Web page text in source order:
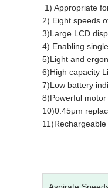
1) Appropriate
2) Eight speeds
3)Large LCD
4) Enabling
5)Light and
6)High capacity
7)Low battery
8)Powerful
10)0.45μm